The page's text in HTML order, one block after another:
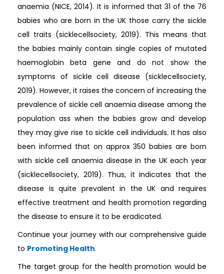
anaemia (NICE, 2014). It is informed that 31 of the 76
babies who are born in the UK those carry the sickle
cell traits (sicklecellsociety, 2019). This means that
the babies mainly contain single copies of mutated
haemoglobin beta gene and do not show the
symptoms of sickle cell disease (sicklecellsociety,
2019). However, it raises the concern of increasing the
prevalence of sickle cell anaemia disease among the
population ass when the babies grow and develop
they may give rise to sickle cell individuals. It has also
been informed that on approx 350 babies are born
with sickle cell anaemia disease in the UK each year
(sicklecellsociety, 2019). Thus, it indicates that the
disease is quite prevalent in the UK and requires
effective treatment and health promotion regarding
the disease to ensure it to be eradicated.
Continue your journey with our comprehensive guide
to Promoting Health.
The target group for the health promotion would be